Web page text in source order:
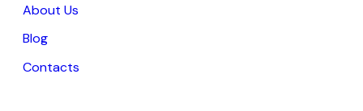
About Us
Blog
Contacts